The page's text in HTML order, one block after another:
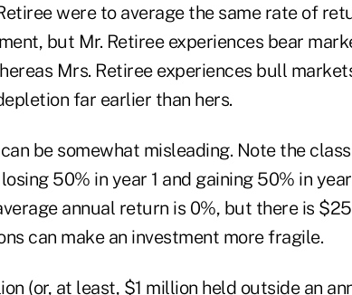
were to average the same rate of
but Mr. Retiree experiences bear
Mrs. Retiree experiences bull
far earlier than hers.
be somewhat misleading. Note the
50% in year 1 and gaining 50% in
annual return is 0%, but there is
can make an investment more fragile.
(or, at least, $1 million held outside an